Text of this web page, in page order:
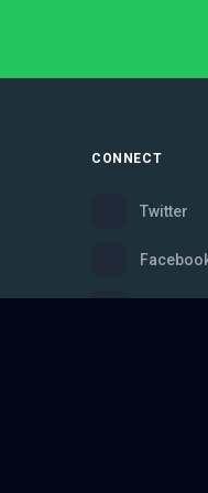
CONNECT
Twitter